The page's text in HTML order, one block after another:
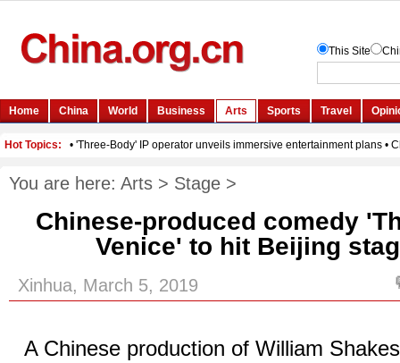
You are here: Arts > Stage >
Chinese-produced comedy
Venice' to hit Beijing
Xinhua, March 5, 2019
A Chinese production of William